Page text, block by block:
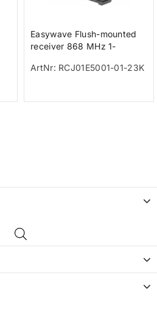
Easywave Flush-mounted
receiver 868 MHz 1-
ArtNr: RCJ01E5001-01-23K